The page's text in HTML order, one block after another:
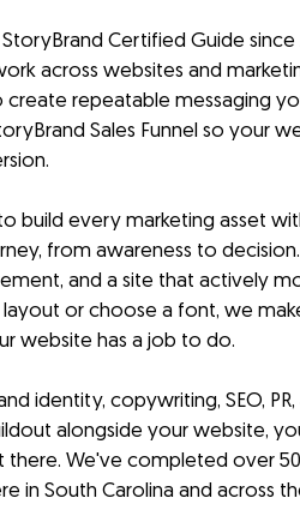
Certified Guide
across websites and
repeatable messaging
Sales Funnel so your
build every marketing asset
from awareness to
and a site that actively
or choose a font, we
website has a job to do.
identity, copywriting, SEO,
alongside your website,
We've completed over
in South Carolina and across